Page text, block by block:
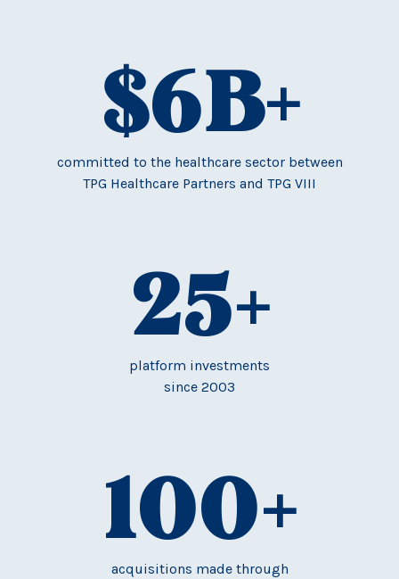
$6B+
committed to the healthcare sector between
TPG Healthcare Partners and TPG VIII
25+
platform investments
since 2003
100+
acquisitions made through